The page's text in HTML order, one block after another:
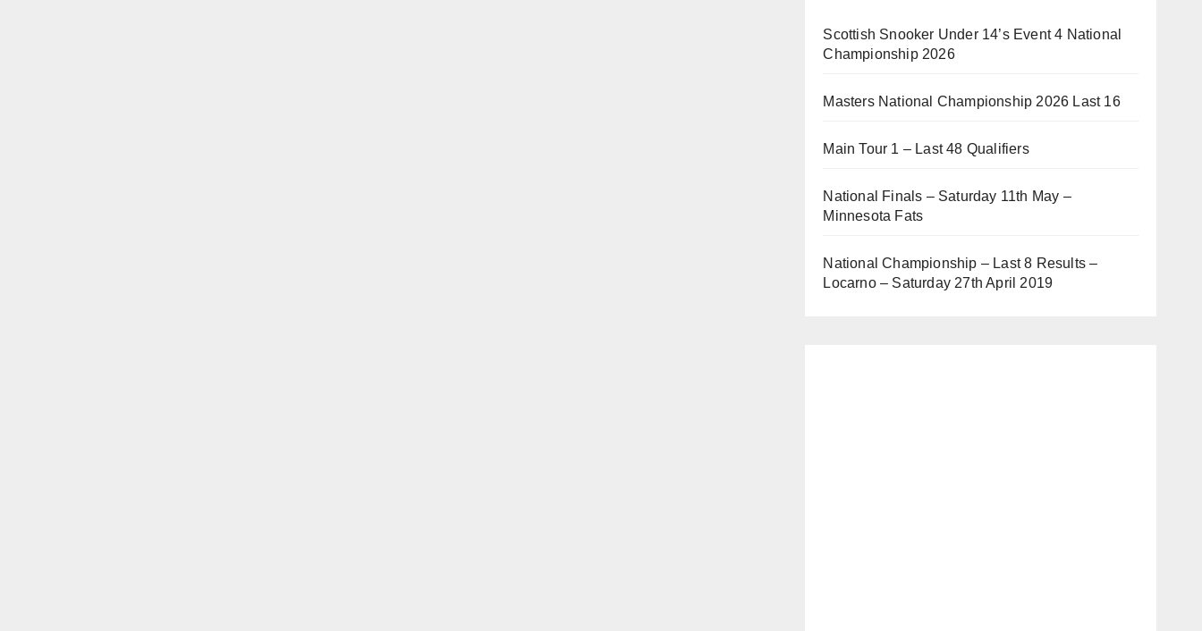
Scottish Snooker Under 14’s Event 4 National
Championship 2026
Masters National Championship 2026 Last 16
Main Tour 1 – Last 48 Qualifiers
National Finals – Saturday 11th May –
Minnesota Fats
National Championship – Last 8 Results –
Locarno – Saturday 27th April 2019